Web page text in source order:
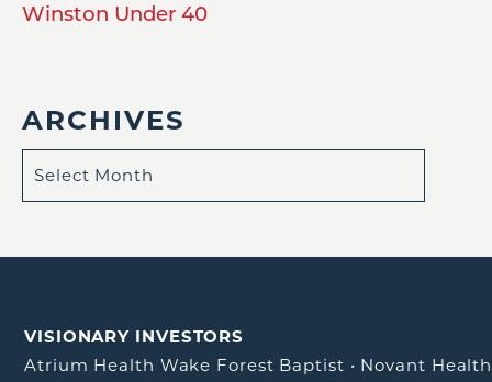
Winston Under 40
ARCHIVES
VISIONARY INVESTORS
Atrium Health Wake Forest Baptist • Novant Health